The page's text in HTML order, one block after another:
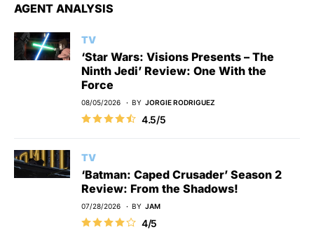
AGENT ANALYSIS
TV
‘Star Wars: Visions Presents – The
Ninth Jedi’ Review: One With the
Force
08/05/2026 BY JORGIE RODRIGUEZ
4.5/5
TV
‘Batman: Caped Crusader’ Season 2
Review: From the Shadows!
07/28/2026 BY JAM
4/5